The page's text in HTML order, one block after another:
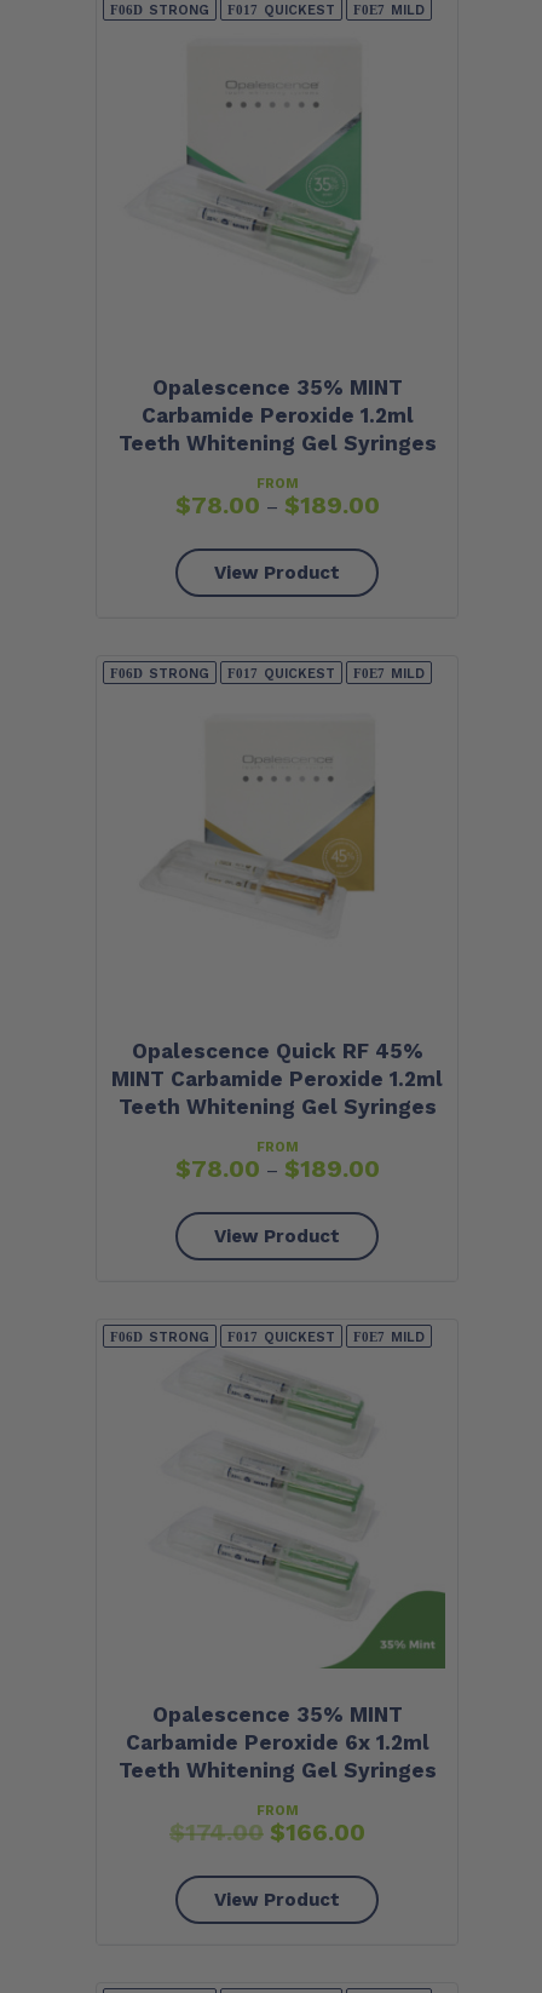
STRONG QUICKEST MILD
Opalescence 35% MINT
Carbamide Peroxide 1.2ml
Teeth Whitening Gel Syringes
FROM
$78.00 – $189.00
View Product
STRONG QUICKEST MILD
Opalescence Quick RF 45%
MINT Carbamide Peroxide 1.2ml
Teeth Whitening Gel Syringes
FROM
$78.00 – $189.00
View Product
STRONG QUICKEST MILD
Opalescence 35% MINT
Carbamide Peroxide 6x 1.2ml
Teeth Whitening Gel Syringes
FROM
$174.00 $166.00
View Product